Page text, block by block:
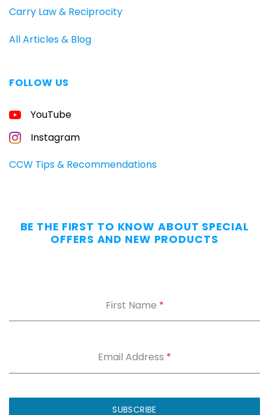
Carry Law & Reciprocity
All Articles & Blog
FOLLOW US
YouTube
Instagram
CCW Tips & Recommendations
BE THE FIRST TO KNOW ABOUT SPECIAL
OFFERS AND NEW PRODUCTS
First Name *
Email Address *
SUBSCRIBE
GUIDE
CONCEALED
CARRIERS
Carry
Without
the
fixes
IWB